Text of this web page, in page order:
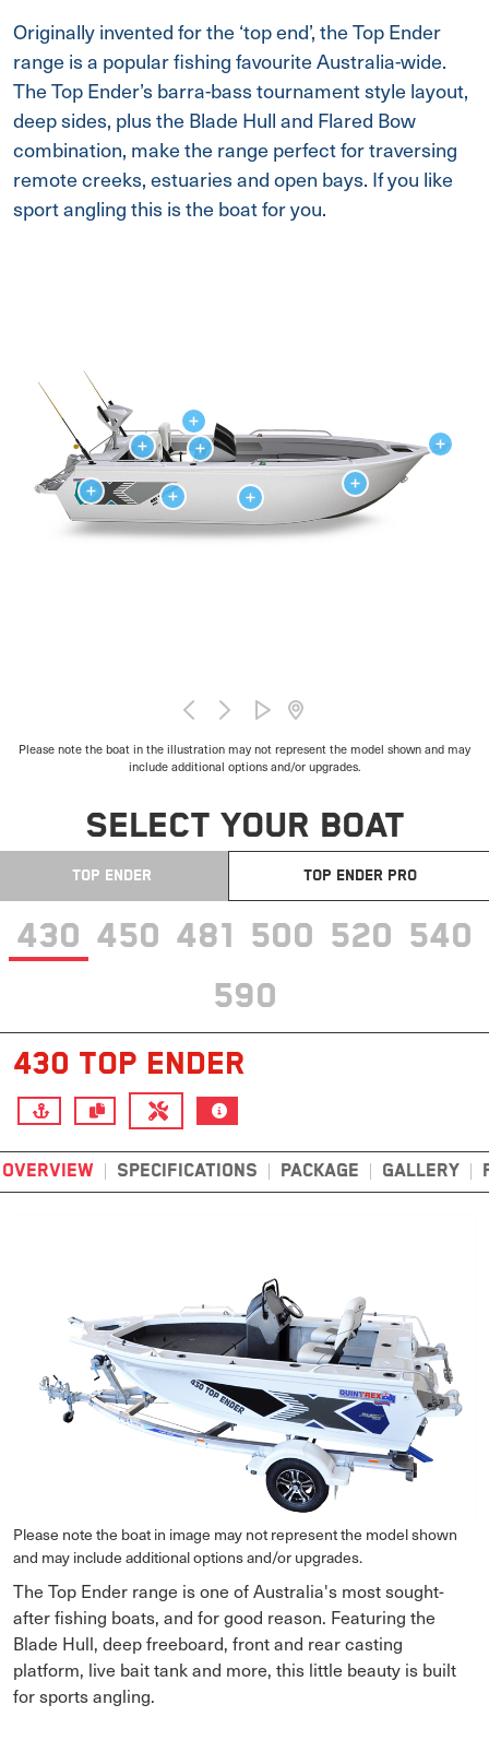
Originally invented for the ‘top end’, the Top Ender
range is a popular fishing favourite Australia-wide.
The Top Ender’s barra-bass tournament style layout,
deep sides, plus the Blade Hull and Flared Bow
combination, make the range perfect for traversing
remote creeks, estuaries and open bays. If you like
sport angling this is the boat for you.
Please note the boat in the illustration may not represent the model shown and may
include additional options and/or upgrades.
SELECT YOUR BOAT
TOP ENDER TOP ENDER PRO
430 450 481 500 520 540
590
430 TOP ENDER
OVERVIEW SPECIFICATIONS PACKAGE GALLERY
Please note the boat in image may not represent the model shown
and may include additional options and/or upgrades.
The Top Ender range is one of Australia's most sought-
after fishing boats, and for good reason. Featuring the
Blade Hull, deep freeboard, front and rear casting
platform, live bait tank and more, this little beauty is built
for sports angling.